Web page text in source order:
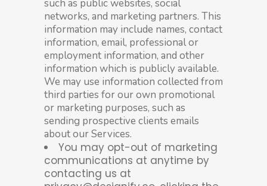
such as public websites, social
networks, and marketing partners. This
information may include names, contact
information, email, professional or
employment information, and other
information which is publicly available.
We may use information collected from
third parties for our own promotional
or marketing purposes, such as
sending prospective clients emails
about our Services.
You may opt-out of marketing
communications at anytime by
contacting us at